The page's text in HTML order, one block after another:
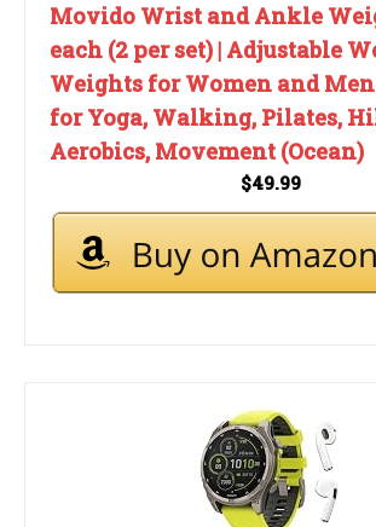
Movido Wrist and Ankle
each (2 per set) | Adjustable
Weights for Women and Men
for Yoga, Walking, Pilates,
Aerobics, Movement (Ocean)
$49.99